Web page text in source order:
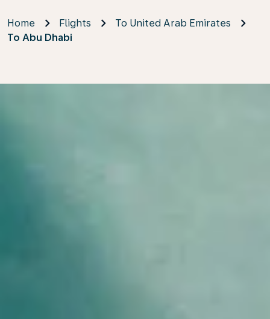
Home Flights
To United Arab Emirates
To Abu Dhabi